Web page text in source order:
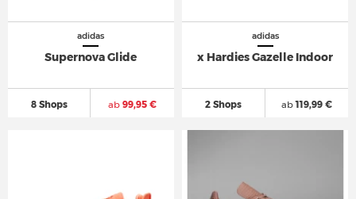
adidas
Supernova Glide
8 Shops ab99,95 €
adidas
x Hardies Gazelle Indoor
2 Shops ab119,99 €